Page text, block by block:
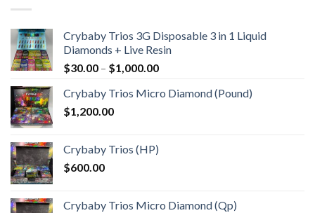
Crybaby Trios 3G Disposable 3 in 1 Liquid
Diamonds + Live Resin
$30.00 – $1,000.00Price
$30.00
Crybaby Trios Micro Diamond (Pound)
$1,200.00
Crybaby Trios (HP)
$600.00
Crybaby Trios Micro Diamond (Qp)